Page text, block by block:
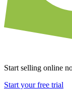
Start selling online
Start your free trial